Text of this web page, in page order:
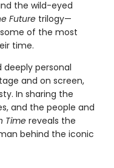
the wild-eyed
Future trilogy—
of the most
time.
deeply personal
and on screen,
In sharing the
and the people and
Time reveals the
behind the iconic